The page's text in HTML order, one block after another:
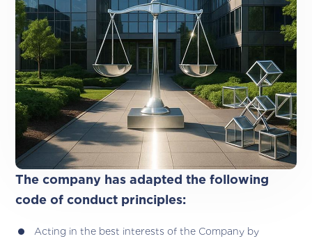
The company has adapted the following
code of conduct principles:
Acting in the best interests of the Company by